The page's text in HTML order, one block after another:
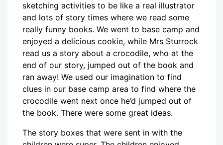
sketching activities to be like a real illustrator
and lots of story times where we read some
really funny books. We went to base camp and
enjoyed a delicious cookie, while Mrs Sturrock
read us a story about a crocodile, who at the
end of our story, jumped out of the book and
ran away! We used our imagination to find
clues in our base camp area to find where the
crocodile went next once he’d jumped out of
the book. There were some great ideas.
The story boxes that were sent in with the